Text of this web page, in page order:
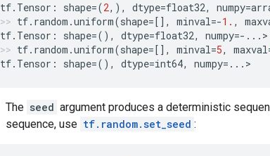
tf. Tensor : shape=(2,), dtype=float32, numpy=
tf. random .uniform(shape=[], minval=-1. ,
tf. Tensor : shape=(), dtype=float32, numpy=-... >
tf. random .uniform(shape=[], minval=5, maxval
tf. Tensor : shape=(), dtype=int64, numpy=... >
The seed argument produces a deterministic
sequence, use tf.random.set_seed :